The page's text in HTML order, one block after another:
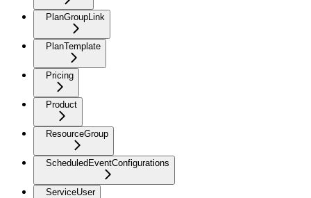
PlanGroupLink
PlanTemplate
Pricing
Product
ResourceGroup
ScheduledEventConfigurations
ServiceUser